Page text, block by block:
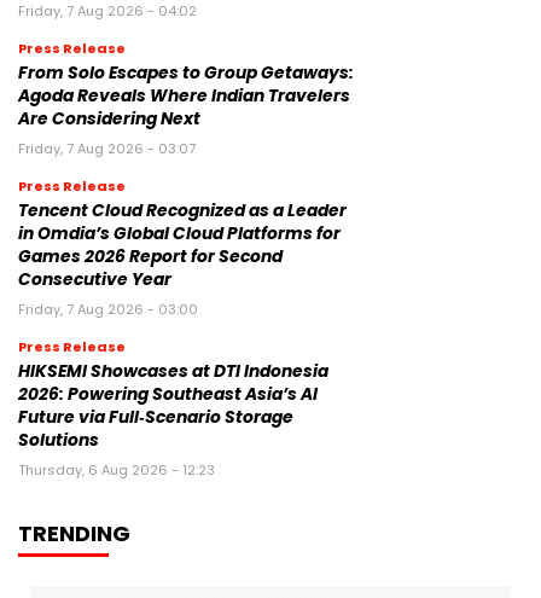
Friday, 7 Aug 2026 - 04:02
Press Release
From Solo Escapes to Group Getaways:
Agoda Reveals Where Indian Travelers
Are Considering Next
Friday, 7 Aug 2026 - 03:07
Press Release
Tencent Cloud Recognized as a Leader
in Omdia’s Global Cloud Platforms for
Games 2026 Report for Second
Consecutive Year
Friday, 7 Aug 2026 - 03:00
Press Release
HIKSEMI Showcases at DTI Indonesia
2026: Powering Southeast Asia’s AI
Future via Full‑Scenario Storage
Solutions
Thursday, 6 Aug 2026 - 12:23
TRENDING